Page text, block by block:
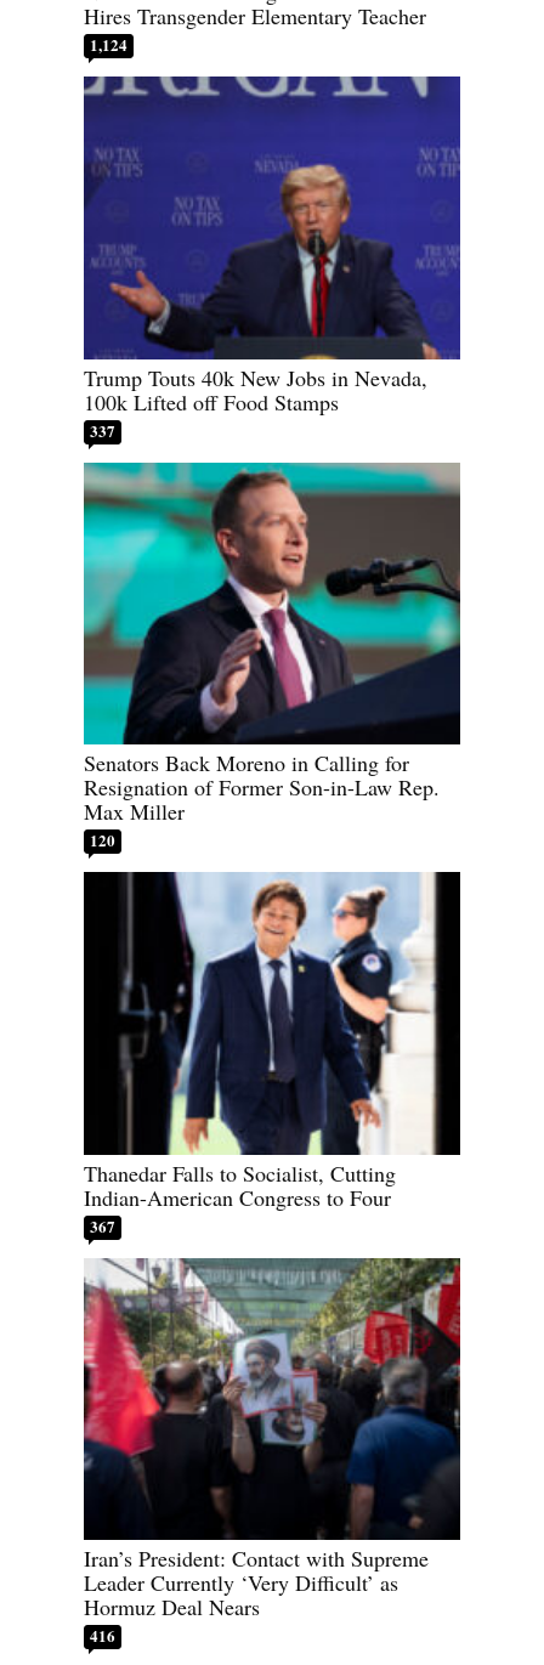
Hires Transgender Elementary Teacher
1,124
Trump Touts 40k New Jobs in Nevada,
100k Lifted off Food Stamps
337
Senators Back Moreno in Calling for
Resignation of Former Son-in-Law Rep.
Max Miller
120
Thanedar Falls to Socialist, Cutting
Indian-American Congress to Four
367
Iran’s President: Contact with Supreme
Leader Currently ‘Very Difficult’ as
Hormuz Deal Nears
416